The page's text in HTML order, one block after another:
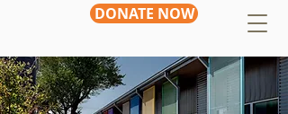
DONATE NOW